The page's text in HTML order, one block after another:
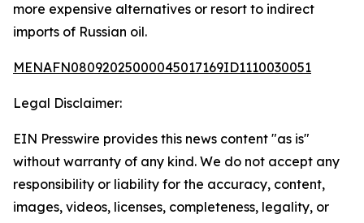
more expensive alternatives or resort to indirect
imports of Russian oil.
MENAFN08092025000045017169ID1110030051
Legal Disclaimer:
EIN Presswire provides this news content "as is"
without warranty of any kind. We do not accept any
responsibility or liability for the accuracy, content,
images, videos, licenses, completeness, legality, or